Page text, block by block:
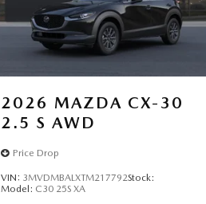
2026 MAZDA CX-30
2.5 S AWD
Price Drop
VIN: 3MVDMBALXTM217792Stock:
Model: C30 25S XA